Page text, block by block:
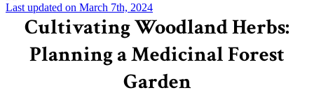
Last updated on March 7th, 2024
Cultivating Woodland Herbs:
Planning a Medicinal Forest
Garden